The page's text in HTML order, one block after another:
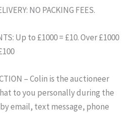
NO PACKING FEES.
Up to £1000 = £10. Over £1000
– Colin is the auctioneer
to you personally during the
email, text message, phone